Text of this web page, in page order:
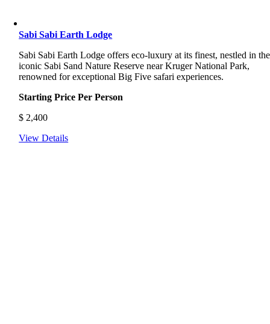
Sabi Sabi Earth Lodge
Sabi SabiEarthLodgeofferseco-luxuryatitsfinest,nestledinthe
iconic Sabi SandNatureReservenearKrugerNationalPark,
renownedforexceptionalBigFivesafariexperiences.
Starting Price Per Person
$ 2,400
View Details